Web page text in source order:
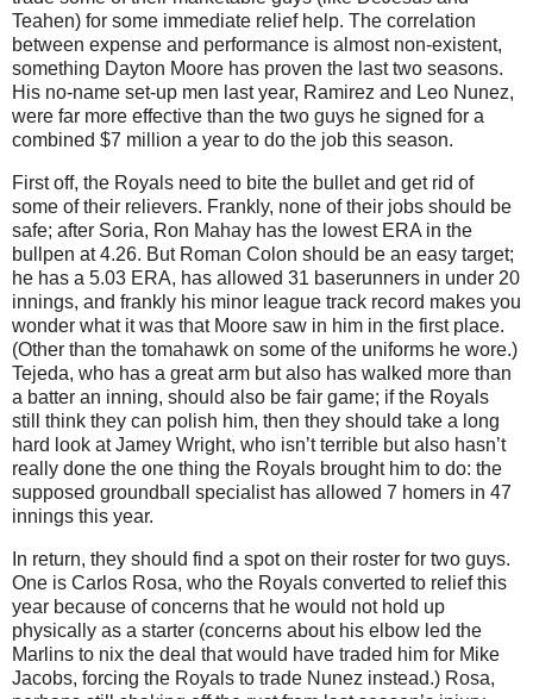
Teahen) for some immediate relief help. The correlation
between expense and performance is almost non-existent,
something Dayton Moore has proven the last two seasons.
His no-name set-up men last year, Ramirez and Leo Nunez,
were far more effective than the two guys he signed for a
combined $7 million a year to do the job this season.
First off, the Royals need to bite the bullet and get rid of
some of their relievers. Frankly, none of their jobs should be
safe; after Soria, Ron Mahay has the lowest ERA in the
bullpen at 4.26. But Roman Colon should be an easy target;
he has a 5.03 ERA, has allowed 31 baserunners in under 20
innings, and frankly his minor league track record makes you
wonder what it was that Moore saw in him in the first place.
(Other than the tomahawk on some of the uniforms he wore.)
Tejeda, who has a great arm but also has walked more than
a batter an inning, should also be fair game; if the Royals
still think they can polish him, then they should take a long
hard look at Jamey Wright, who isn’t terrible but also hasn’t
really done the one thing the Royals brought him to do: the
supposed groundball specialist has allowed 7 homers in 47
innings this year.
In return, they should find a spot on their roster for two guys.
One is Carlos Rosa, who the Royals converted to relief this
year because of concerns that he would not hold up
physically as a starter (concerns about his elbow led the
Marlins to nix the deal that would have traded him for Mike
Jacobs, forcing the Royals to trade Nunez instead.) Rosa,